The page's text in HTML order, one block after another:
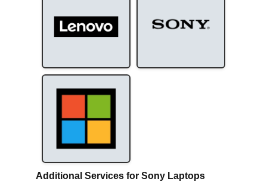
Additional Services for Sony Laptops